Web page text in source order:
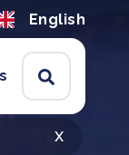
English
x